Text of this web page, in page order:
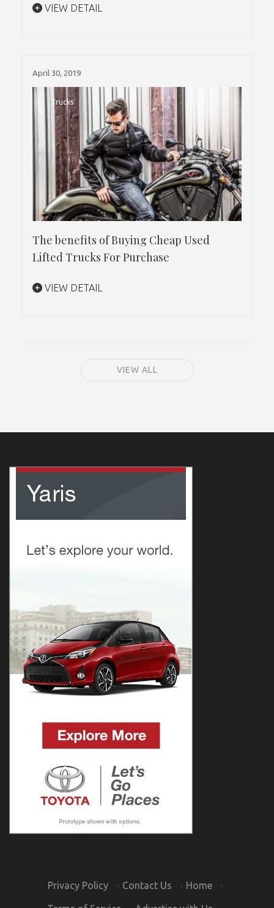
VIEW DETAIL
April 30, 2019
Trucks
The benefits of Buying Cheap Used
Lifted Trucks For Purchase
VIEW DETAIL
VIEW ALL
Privacy Policy · Contact Us · Home ·